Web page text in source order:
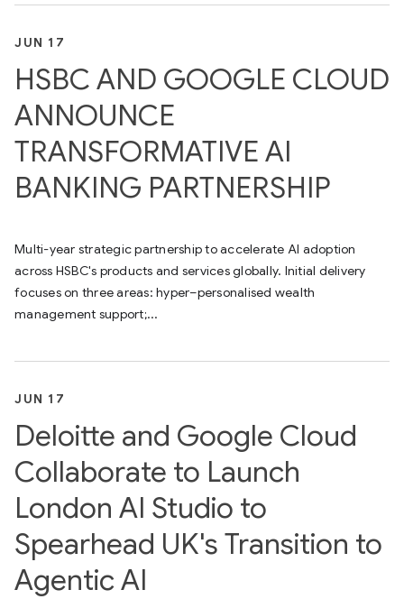
JUN 17
HSBC AND GOOGLE CLOUD
ANNOUNCE
TRANSFORMATIVE AI
BANKING PARTNERSHIP
Multi-year strategic partnership to accelerate AI adoption
across HSBC's products and services globally. Initial delivery
focuses on three areas: hyper–personalised wealth
management support;...
JUN 17
Deloitte and Google Cloud
Collaborate to Launch
London AI Studio to
Spearhead UK's Transition to
Agentic AI